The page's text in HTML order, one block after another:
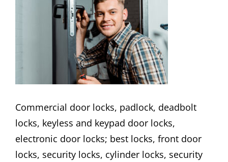
Commercial door locks, padlock, deadbolt
locks, keyless and keypad door locks,
electronic door locks; best locks, front door
locks, security locks, cylinder locks, security